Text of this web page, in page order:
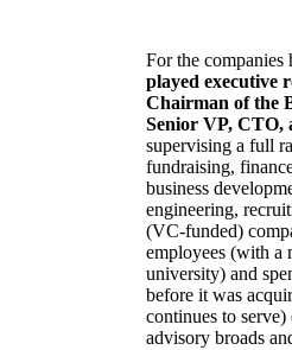
For the companies
played executive
Chairman of the
Senior VP, CTO,
supervising a full
fundraising,
business
engineering,
(VC-funded)
employees (with a
university) and
before it was
continues to
advisory broads